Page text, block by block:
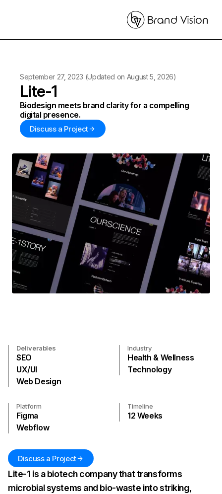
September 27, 2023 (Updated on August 5, 2026)
Lite-1
Biodesign meets brand clarity for a compelling
digital presence.
Discuss a Project
Deliverables
SEO
UX/UI
Web Design
Industry
Health & Wellness
Technology
Platform
Figma
Webflow
Timeline
12 Weeks
Discuss a Project
Lite-1 is a biotech company that transforms
microbial systems and bio-waste into striking,